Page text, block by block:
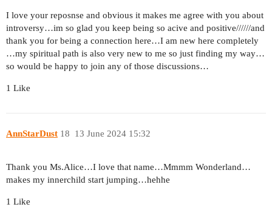
I love your reposnse and obvious it makes me agree with you about
introversy…im so glad you keep being so acive and positive//////and
thank you for being a connection here…I am new here completely
…my spiritual path is also very new to me so just finding my way…
so would be happy to join any of those discussions…
1 Like
AnnStarDust 13 June 2024 15:32
18
Thank you Ms.Alice…I love that name…Mmmm Wonderland…
makes my innerchild start jumping…hehhe
1 Like